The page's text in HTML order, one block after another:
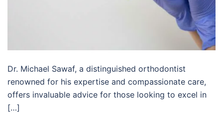
Dr. Michael Sawaf, a distinguished orthodontist
renowned for his expertise and compassionate care,
offers invaluable advice for those looking to excel in
[…]